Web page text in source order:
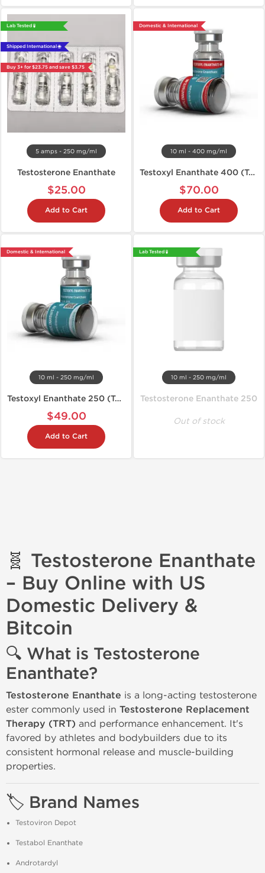
Lab Tested 🧪
Shipped International 🌐
Buy 3+ for $23.75 and save $3.75
5 amps - 250 mg/ml
Testosterone Enanthate
$25.00
Add to Cart
Domestic & International
10 ml - 400 mg/ml
Testoxyl Enanthate 400 (Test E)
$70.00
Add to Cart
Domestic & International
10 ml - 250 mg/ml
Testoxyl Enanthate 250 (Test E)
$49.00
Add to Cart
Lab Tested 🧪
10 ml - 250 mg/ml
Testosterone Enanthate 250
Out of stock
🧬 Testosterone Enanthate
– Buy Online with US
Domestic Delivery &
Bitcoin
🔍 What is Testosterone
Enanthate?
Testosterone Enanthate is a long-acting testosterone
ester commonly used in Testosterone Replacement
Therapy (TRT) and performance enhancement. It's
favored by athletes and bodybuilders due to its
consistent hormonal release and muscle-building
properties.
🏷️ Brand Names
Testoviron Depot
Testabol Enanthate
Androtardyl